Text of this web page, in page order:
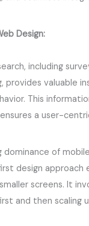
Design:
including
provides valuable
This
a user-
dominance of
design approach
screens. It
and then scaling